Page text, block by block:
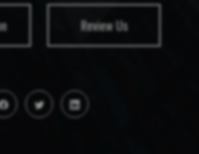
Review Us